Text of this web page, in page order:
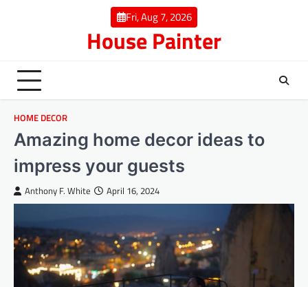
Fri, Aug 7, 2026
House Painter
HOME DECOR
Amazing home decor ideas to
impress your guests
Anthony F. White April 16, 2024